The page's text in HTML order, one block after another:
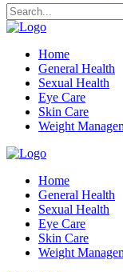
Home
General Health
Sexual Health
Eye Care
Skin Care
Weight
Home
General Health
Sexual Health
Eye Care
Skin Care
Weight